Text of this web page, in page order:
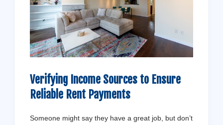
Verifying Income Sources to Ensure
Reliable Rent Payments
Someone might say they have a great job, but don’t